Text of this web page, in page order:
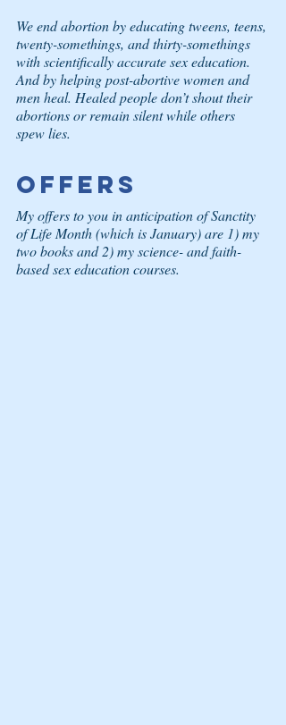
We end abortion by educating tweens, teens,
twenty-somethings, and thirty-somethings
with scientifically accurate sex education.
And by helping post-abortive women and
men heal. Healed people don’t shout their
abortions or remain silent while others
spew lies.
Offers
My offers to you in anticipation of Sanctity
of Life Month (which is January) are 1) my
two books and 2) my science- and faith-
based sex education courses.